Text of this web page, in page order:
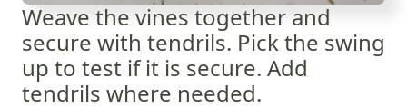
Weave the vines together and
secure with tendrils. Pick the swing
up to test if it is secure. Add
tendrils where needed.